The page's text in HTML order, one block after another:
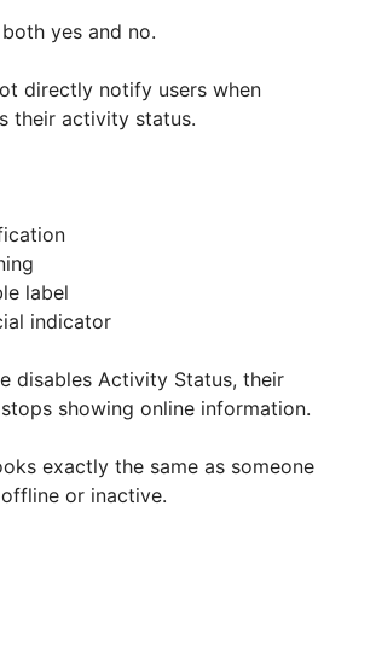
yes and no.
directly notify users when
their activity status.
label
indicator
disables Activity Status, their
showing online information.
exactly the same as someone
or inactive.